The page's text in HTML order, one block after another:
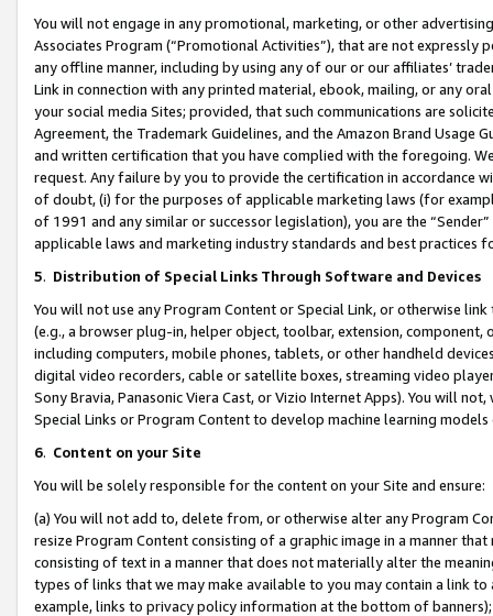
You will not engage in any promotional, marketing, or other
Associates Program (“Promotional Activities”), that are not expressly
any offline manner, including by using any of our or our affiliates’
Link in connection with any printed material, ebook, mailing, or any
your social media Sites; provided, that such communications are
Agreement, the Trademark Guidelines, and the Amazon Brand
and written certification that you have complied with the foregoing.
request. Any failure by you to provide the certification in accordance
of doubt, (i) for the purposes of applicable marketing laws (for
of 1991 and any similar or successor legislation), you are the
applicable laws and marketing industry standards and best practices
5. Distribution of Special Links Through Software and Devices
You will not use any Program Content or Special Link, or otherwise
(e.g., a browser plug-in, helper object, toolbar, extension,
including computers, mobile phones, tablets, or other handheld
digital video recorders, cable or satellite boxes, streaming video
Sony Bravia, Panasonic Viera Cast, or Vizio Internet Apps). You will
Special Links or Program Content to develop machine learning
6. Content on your Site
You will be solely responsible for the content on your Site and ensure:
(a) You will not add to, delete from, or otherwise alter any Program
resize Program Content consisting of a graphic image in a manner
consisting of text in a manner that does not materially alter the
types of links that we may make available to you may contain a link
example, links to privacy policy information at the bottom of